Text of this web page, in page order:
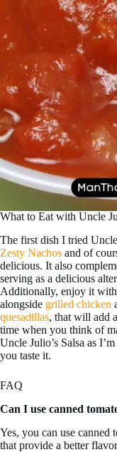
What to Eat with Uncle
The first dish I tried
Zesty Nachos and of
delicious. It also
serving as a delicious
Additionally, enjoy it
alongside grilled chicken
quesadillas, that will add
time when you think of
Uncle Julio’s Salsa as
you taste it.
FAQ
Can I use canned
Yes, you can use canned
that provide a better